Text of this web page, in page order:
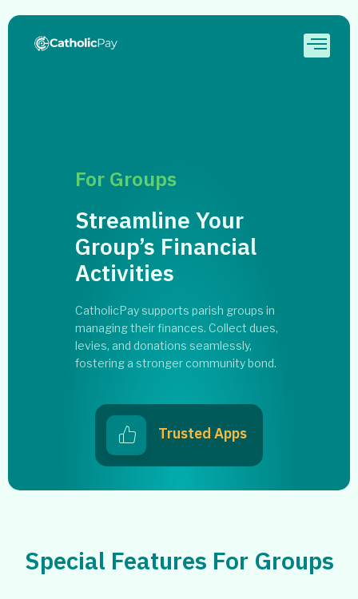
For Groups
Streamline Your
Group’s Financial
Activities
CatholicPay supports parish groups in
managing their finances. Collect dues,
levies, and donations seamlessly,
fostering a stronger community bond.
Trusted Apps
Special Features For Groups